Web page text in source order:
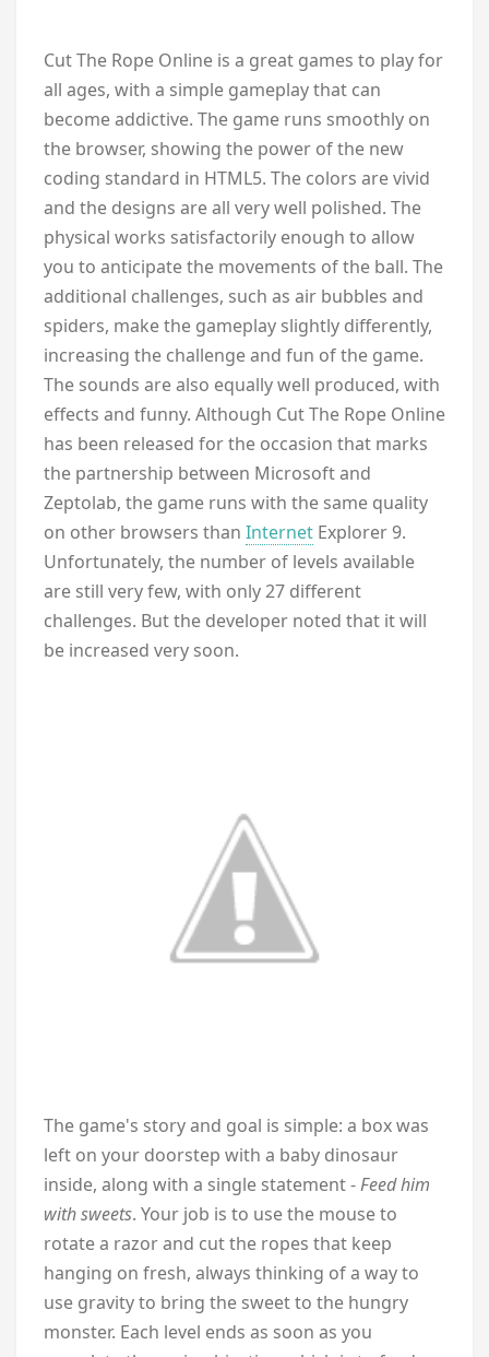
Cut The Rope Online is a great games to play for
all ages, with a simple gameplay that can
become addictive. The game runs smoothly on
the browser, showing the power of the new
coding standard in HTML5. The colors are vivid
and the designs are all very well polished. The
physical works satisfactorily enough to allow
you to anticipate the movements of the ball. The
additional challenges, such as air bubbles and
spiders, make the gameplay slightly differently,
increasing the challenge and fun of the game.
The sounds are also equally well produced, with
effects and funny. Although Cut The Rope Online
has been released for the occasion that marks
the partnership between Microsoft and
Zeptolab, the game runs with the same quality
on other browsers than Internet Explorer 9.
Unfortunately, the number of levels available
are still very few, with only 27 different
challenges. But the developer noted that it will
be increased very soon.
The game's story and goal is simple: a box was
left on your doorstep with a baby dinosaur
inside, along with a single statement -Feed him
with sweets. Your job is to use the mouse to
rotate a razor and cut the ropes that keep
hanging on fresh, always thinking of a way to
use gravity to bring the sweet to the hungry
monster. Each level ends as soon as you